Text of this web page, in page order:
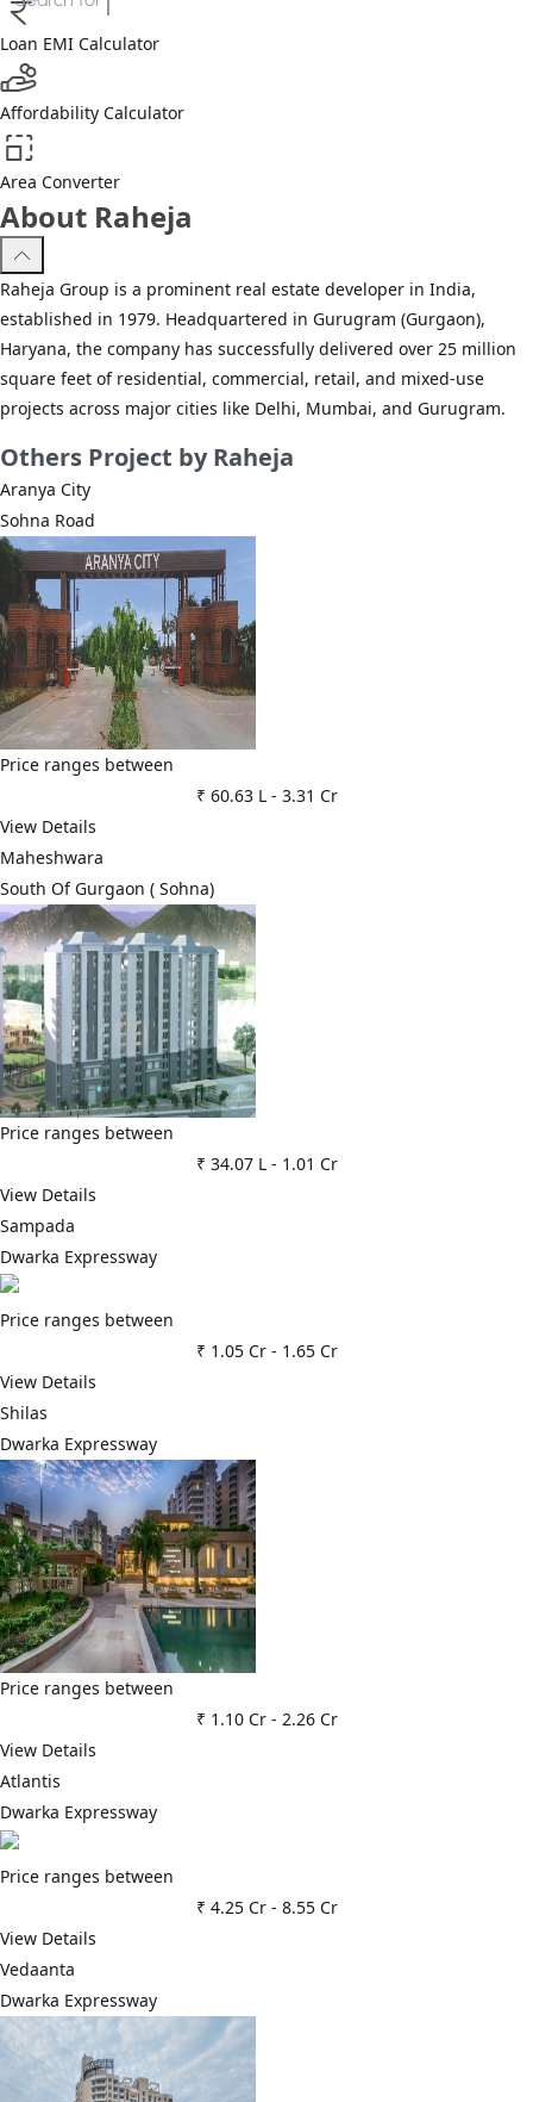
Loan EMI Calculator
Affordability Calculator
Area Converter
About Raheja
Raheja Group is a prominent real estate developer in India,
established in 1979. Headquartered in Gurugram (Gurgaon),
Haryana, the company has successfully delivered over 25 million
square feet of residential, commercial, retail, and mixed-use
projects across major cities like Delhi, Mumbai, and Gurugram.
Others Project by Raheja
Aranya City
Sohna Road
Price ranges between
₹ 60.63 L- 3.31 Cr
View Details
Maheshwara
⁠South Of Gurgaon ( Sohna)
Price ranges between
₹ 34.07 L- 1.01 Cr
View Details
Sampada
Dwarka Expressway
Price ranges between
₹ 1.05 Cr- 1.65 Cr
View Details
Shilas
Dwarka Expressway
Price ranges between
₹ 1.10 Cr- 2.26 Cr
View Details
Atlantis
Dwarka Expressway
Price ranges between
₹ 4.25 Cr- 8.55 Cr
View Details
Vedaanta
Dwarka Expressway